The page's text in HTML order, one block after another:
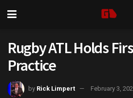
Rugby ATL Holds
Practice
by Rick Limpert
February 3,